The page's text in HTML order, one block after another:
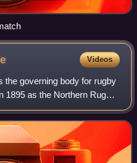
Videos
the governing body for rugby
1895 as the Northern Rugby
resigning from the Rugby